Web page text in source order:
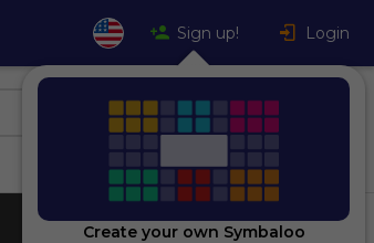
Sign up! Login
Create your own Symbaloo